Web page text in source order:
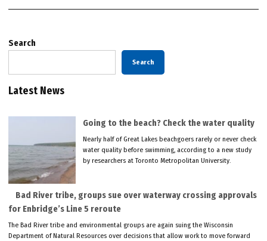
Search
Search
Latest News
Going to the beach? Check the water quality
Nearly half of Great Lakes beachgoers rarely or never check
water quality before swimming, according to a new study
by researchers at Toronto Metropolitan University.
Bad River tribe, groups sue over waterway crossing approvals
for Enbridge’s Line 5 reroute
The Bad River tribe and environmental groups are again suing the Wisconsin
Department of Natural Resources over decisions that allow work to move forward